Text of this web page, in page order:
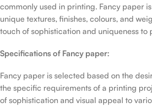
commonly used in printing. Fancy paper
unique textures, finishes, colours, and
touch of sophistication and uniqueness to
Specifications of Fancy paper:
Fancy paper is selected based on the
the specific requirements of a printing
of sophistication and visual appeal to